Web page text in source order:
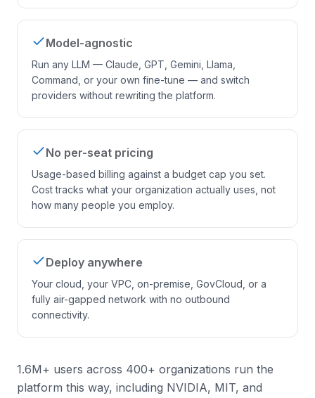
Model-agnostic
Run any LLM — Claude, GPT, Gemini, Llama,
Command, or your own fine-tune — and switch
providers without rewriting the platform.
No per-seat pricing
Usage-based billing against a budget cap you set.
Cost tracks what your organization actually uses, not
how many people you employ.
Deploy anywhere
Your cloud, your VPC, on-premise, GovCloud, or a
fully air-gapped network with no outbound
connectivity.
1.6M+ users across 400+ organizations run the
platform this way, including NVIDIA, MIT, and